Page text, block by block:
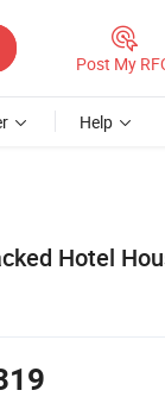
Post My
Help
Hotel